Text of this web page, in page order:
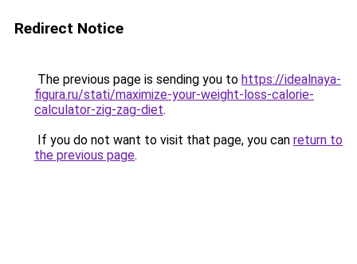
Redirect Notice
The previous page is sending you to https://idealnaya-
figura.ru/stati/maximize-your-weight-loss-calorie-
calculator-zig-zag-diet.
If you do not want to visit that page, you can return to
the previous page.